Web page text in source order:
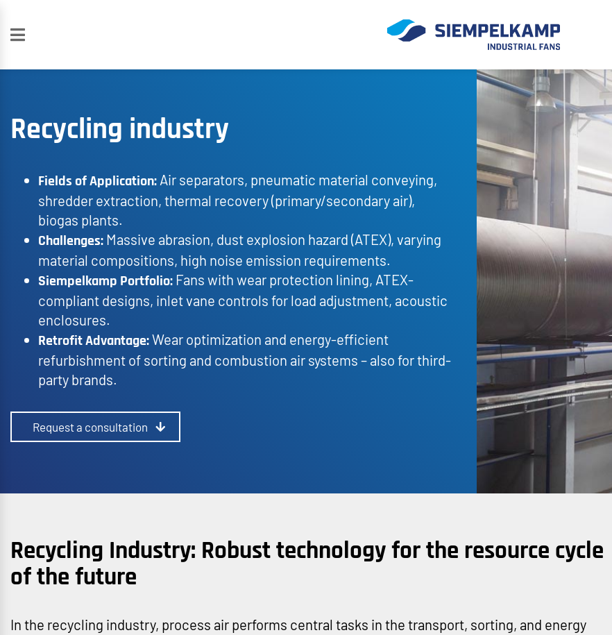
Recycling industry
Fields of Application: Air separators, pneumatic material conveying,
shredder extraction, thermal recovery (primary/secondary air),
biogas plants.
Challenges: Massive abrasion, dust explosion hazard (ATEX), varying
material compositions, high noise emission requirements.
Siempelkamp Portfolio: Fans with wear protection lining, ATEX-
compliant designs, inlet vane controls for load adjustment, acoustic
enclosures.
Retrofit Advantage:Wear optimization and energy-efficient
refurbishment of sorting and combustion air systems – also for third-
party brands.
Request a consultation
Recycling Industry: Robust technology for the resource cycle
of the future
In the recycling industry, process air performs central tasks in the transport, sorting, and energy